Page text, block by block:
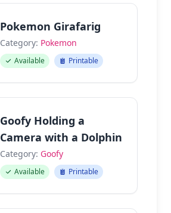
Pokemon Girafarig
Category: Pokemon
Available Printable
Goofy Holding a
Camera with a Dolphin
Category: Goofy
Available Printable